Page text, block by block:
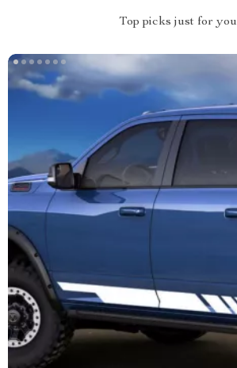
Top picks just for you